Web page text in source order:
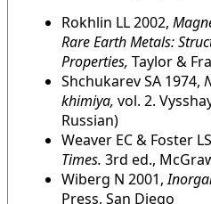
Rokhlin LL 2002,
Rare Earth Metals:
Properties, Taylor &
Shchukarev SA 1974,
khimiya, vol. 2.
Russian)
Weaver EC & Foster
Times. 3rd ed.,
Wiberg N 2001,
Press, San Diego